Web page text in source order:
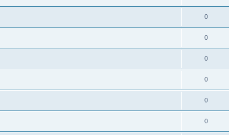
0
0
0
0
0
0